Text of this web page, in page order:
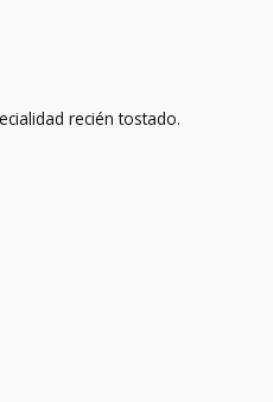
recién tostado.